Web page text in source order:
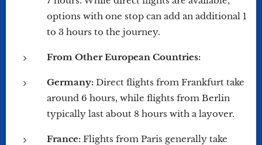
options with one stop can add an additional 1
to 3 hours to the journey.
From Other European Countries:
Germany: Direct flights from Frankfurt take
around 6 hours, while flights from Berlin
typically last about 8 hours with a layover.
France: Flights from Paris generally take